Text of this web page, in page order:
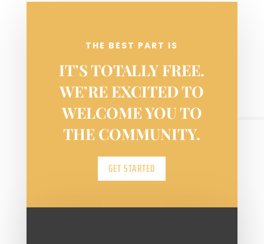
THE BEST PART IS
IT’S TOTALLY FREE.
WE’RE EXCITED TO
WELCOME YOU TO
THE COMMUNITY.
GET STARTED